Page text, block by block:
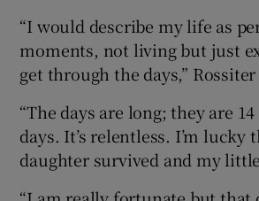
“I would describe my life as
moments, not living but just
get through the days,” Rossiter
“The days are long; they are
days. It’s relentless. I’m lucky
daughter survived and my